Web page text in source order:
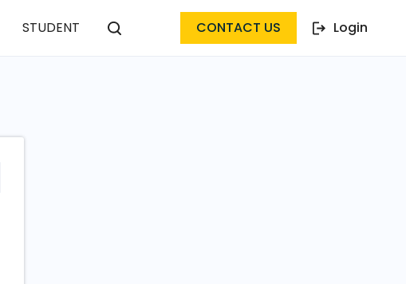
STUDENT CONTACT US Login